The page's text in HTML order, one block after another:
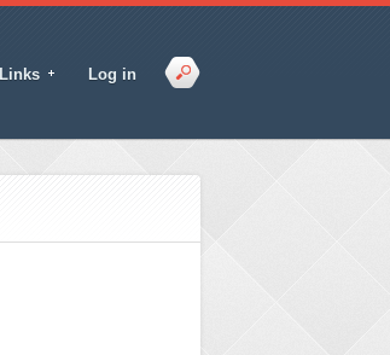
Links Log in